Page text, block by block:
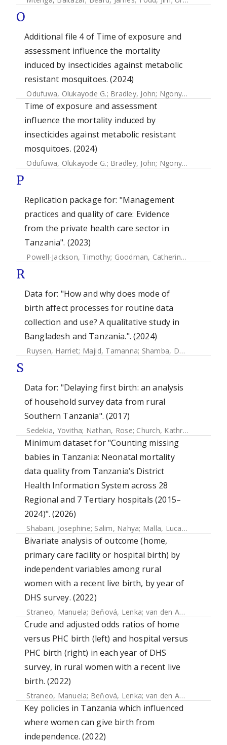
O
Additional file 4 of Time of exposure and
assessment influence the mortality
induced by insecticides against metabolic
resistant mosquitoes. (2024)
Odufuwa, Olukayode G.; Bradley, John; Ngonyani, Safina
Time of exposure and assessment
influence the mortality induced by
insecticides against metabolic resistant
mosquitoes. (2024)
Odufuwa, Olukayode G.; Bradley, John; Ngonyani, Safina
P
Replication package for: "Management
practices and quality of care: Evidence
from the private health care sector in
Tanzania". (2023)
Powell-Jackson, Timothy; Goodman, Catherine ;
R
Data for: "How and why does mode of
birth affect processes for routine data
collection and use? A qualitative study in
Bangladesh and Tanzania.". (2024)
Ruysen, Harriet; Majid, Tamanna; Shamba, Donat
S
Data for: "Delaying first birth: an analysis
of household survey data from rural
Southern Tanzania". (2017)
Sedekia, Yovitha; Nathan, Rose; Church, Kathryn
Minimum dataset for "Counting missing
babies in Tanzania: Neonatal mortality
data quality from Tanzania’s District
Health Information System across 28
Regional and 7 Tertiary hospitals (2015–
2024)". (2026)
Shabani, Josephine; Salim, Nahya; Malla, Lucas ;
Bivariate analysis of outcome (home,
primary care facility or hospital birth) by
independent variables among rural
women with a recent live birth, by year of
DHS survey. (2022)
Straneo, Manuela; Beňová, Lenka; van den Akker, Thomas
Crude and adjusted odds ratios of home
versus PHC birth (left) and hospital versus
PHC birth (right) in each year of DHS
survey, in rural women with a recent live
birth. (2022)
Straneo, Manuela; Beňová, Lenka; van den Akker, Thomas
Key policies in Tanzania which influenced
where women can give birth from
independence. (2022)